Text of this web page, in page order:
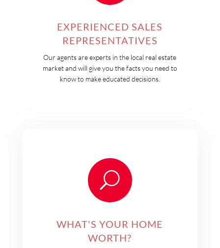
EXPERIENCED SALES
REPRESENTATIVES
Our agents are experts in the local real estate
market and will give you the facts you need to
know to make educated decisions.
U
WHAT'S YOUR HOME
WORTH?